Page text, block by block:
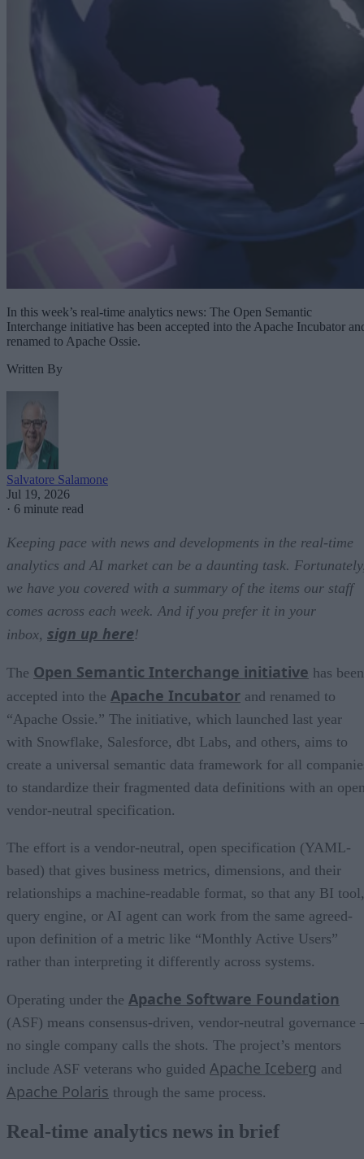
In this week’s real-time analytics news: The Open Semantic
Interchange initiative has been accepted into the Apache Incubator
renamed to Apache Ossie.
Written By
Salvatore Salamone
Jul 19, 2026
· 6 minute read
Keeping pace with news and developments in the real-time
analytics and AI market can be a daunting task.
we have you covered with a summary of the items our staff
comes across each week. And if you prefer it in your
inbox, sign up here!
The Open Semantic Interchange initiative has been
accepted into the Apache Incubator and renamed to
“Apache Ossie.” The initiative, which launched last year
with Snowflake, Salesforce, dbt Labs, and others, aims to
create a universal semantic data framework for all
to standardize their fragmented data definitions with an
vendor-neutral specification.
The effort is a vendor-neutral, open specification (YAML-
based) that gives business metrics, dimensions, and their
relationships a machine-readable format, so that any BI tool,
query engine, or AI agent can work from the same agreed-
upon definition of a metric like “Monthly Active Users”
rather than interpreting it differently across systems.
Operating under the Apache Software Foundation
(ASF) means consensus-driven, vendor-neutral governance
no single company calls the shots. The project’s mentors
include ASF veterans who guided Apache Iceberg and
Apache Polaris through the same process.
Real-time analytics news in brief